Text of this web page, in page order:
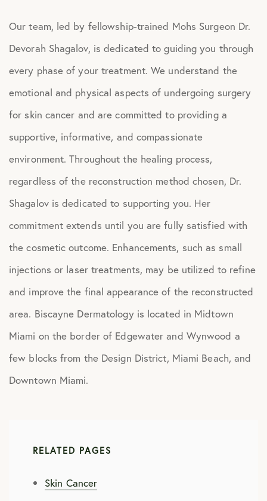
Our team, led by fellowship-trained Mohs Surgeon Dr.
Devorah Shagalov, is dedicated to guiding you through
every phase of your treatment. We understand the
emotional and physical aspects of undergoing surgery
for skin cancer and are committed to providing a
supportive, informative, and compassionate
environment. Throughout the healing process,
regardless of the reconstruction method chosen, Dr.
Shagalov is dedicated to supporting you. Her
commitment extends until you are fully satisfied with
the cosmetic outcome. Enhancements, such as small
injections or laser treatments, may be utilized to refine
and improve the final appearance of the reconstructed
area. Biscayne Dermatology is located in Midtown
Miami on the border of Edgewater and Wynwood a
few blocks from the Design District, Miami Beach, and
Downtown Miami.
RELATED PAGES
Skin Cancer